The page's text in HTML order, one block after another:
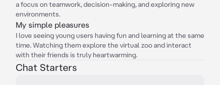
a focus on teamwork, decision-making, and exploring new
environments.
My simple pleasures
I love seeing young users having fun and learning at the same
time. Watching them explore the virtual zoo and interact
with their friends is truly heartwarming.
Chat Starters